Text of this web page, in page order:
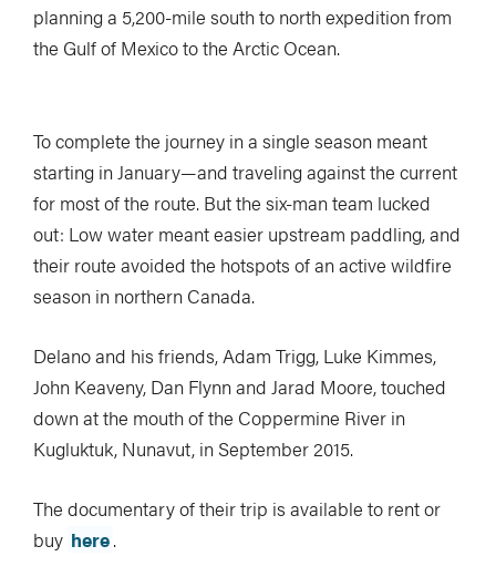
planning a 5,200-mile south to north expedition from
the Gulf of Mexico to the Arctic Ocean.
To complete the journey in a single season meant
starting in January—and traveling against the current
for most of the route. But the six-man team lucked
out: Low water meant easier upstream paddling, and
their route avoided the hotspots of an active wildfire
season in northern Canada.
Delano and his friends, Adam Trigg, Luke Kimmes,
John Keaveny, Dan Flynn and Jarad Moore, touched
down at the mouth of the Coppermine River in
Kugluktuk, Nunavut, in September 2015.
The documentary of their trip is available to rent or
buy here.